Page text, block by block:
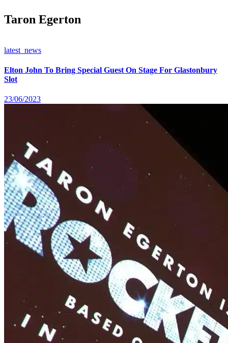
Taron Egerton
latest_news
Elton John To Bring Special Guest On Stage For Glastonbury
Slot
23/06/2023